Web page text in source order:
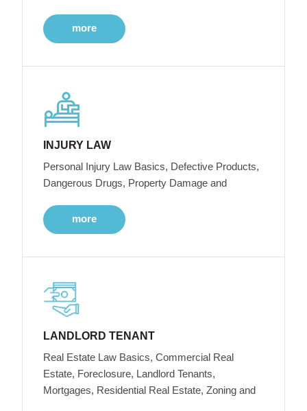
more
INJURY LAW
Personal Injury Law Basics, Defective Products,
Dangerous Drugs, Property Damage and
more
LANDLORD TENANT
Real Estate Law Basics, Commercial Real
Estate, Foreclosure, Landlord Tenants,
Mortgages, Residential Real Estate, Zoning and